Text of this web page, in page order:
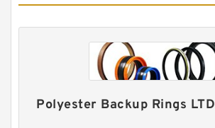
Polyester Backup Rings LTD